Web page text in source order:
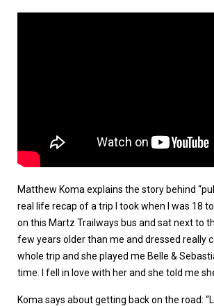
Matthew Koma explains the story behind
real life recap of a trip I took when I was 18
on this Martz Trailways bus and sat next to
few years older than me and dressed really
whole trip and she played me Belle &
time. I fell in love with her and she told me
Koma says about getting back on the road: